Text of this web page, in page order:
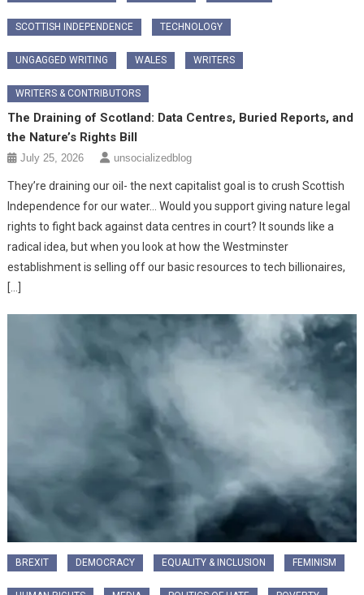
SCOTTISH INDEPENDENCE TECHNOLOGY
UNGAGGED WRITING WALES WRITERS
WRITERS & CONTRIBUTORS
The Draining of Scotland: Data Centres, Buried Reports, and
the Nature’s Rights Bill
July 25, 2026 unsocializedblog
​They’re draining our oil- the next capitalist goal is to crush Scottish
Independence for our water… Would you support giving nature legal
rights to fight back against data centres in court? It sounds like a
radical idea, but when you look at how the Westminster
establishment is selling off our basic resources to tech billionaires,
[…]
BREXIT DEMOCRACY EQUALITY & INCLUSION FEMINISM